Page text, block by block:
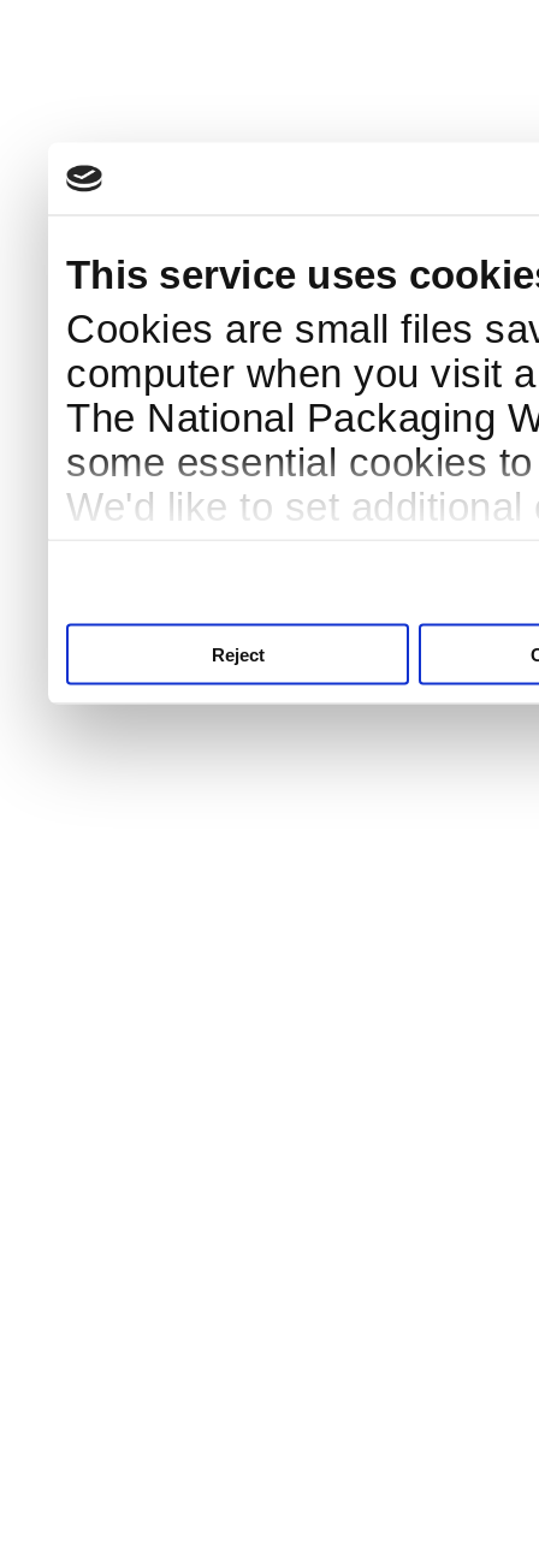
This service uses
Cookies are small files
computer when you visit
The National Packaging
some essential cookies
We'd like to set
Reject